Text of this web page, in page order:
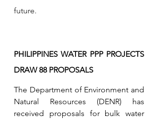
future.
PHILIPPINES WATER PPP PROJECTS
DRAW 88 PROPOSALS
The Department of Environment and
Natural Resources (DENR) has
received proposals for bulk water